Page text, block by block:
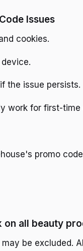
Issues
cookies.
the issue persists.
work for first-time
promo
on all beauty
be excluded.